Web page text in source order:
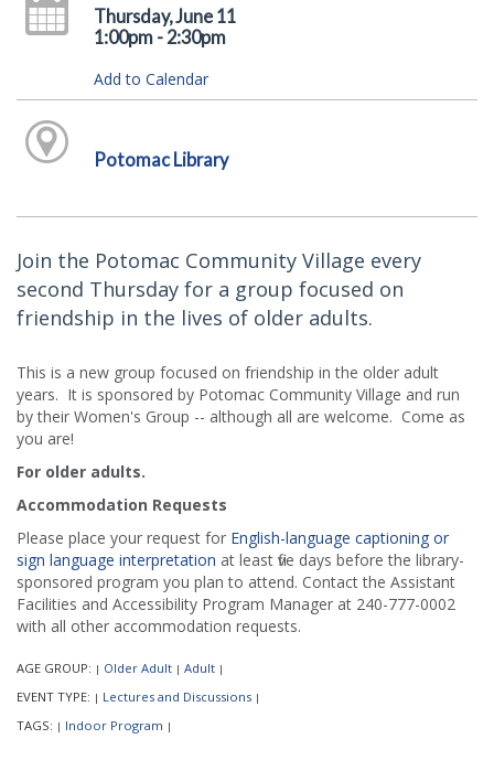
Thursday, June 11
1:00pm - 2:30pm
Add to Calendar
Potomac Library
Join the Potomac Community Village every
second Thursday for a group focused on
friendship in the lives of older adults.
This is a new group focused on friendship in the older adult
years. It is sponsored by Potomac Community Village and run
by their Women's Group -- although all are welcome. Come as
you are!
For older adults.
Accommodation Requests
Please place your request for English-language captioning or
sign language interpretation at least five days before the library-
sponsored program you plan to attend. Contact the Assistant
Facilities and Accessibility Program Manager at 240-777-0002
with all other accommodation requests.
AGE GROUP: | Older Adult | Adult |
EVENT TYPE: | Lectures and Discussions |
TAGS: | Indoor Program |